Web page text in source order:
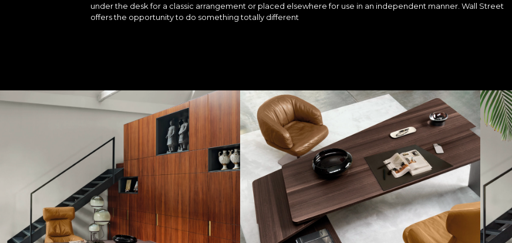
under the desk for a classic arrangement or placed elsewhere for use in an independent manner. Wall Street
offers the opportunity to do something totally different